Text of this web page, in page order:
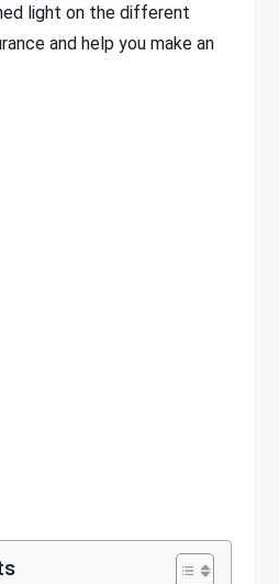
light on the different
and help you make an